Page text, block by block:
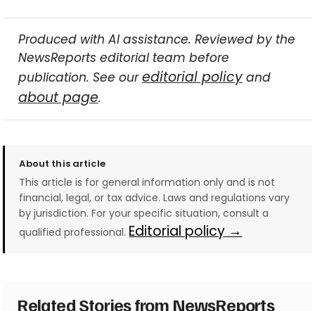
Produced with AI assistance. Reviewed by the
NewsReports editorial team before
publication. See oureditorial policyand
about page.
About this article
This article is for general information only and is not
financial, legal, or tax advice. Laws and regulations vary
by jurisdiction. For your specific situation, consult a
qualified professional. Editorial policy →
Related Stories from NewsReports